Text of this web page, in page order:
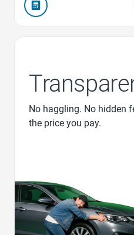
No haggling. No hidden
the price you pay.